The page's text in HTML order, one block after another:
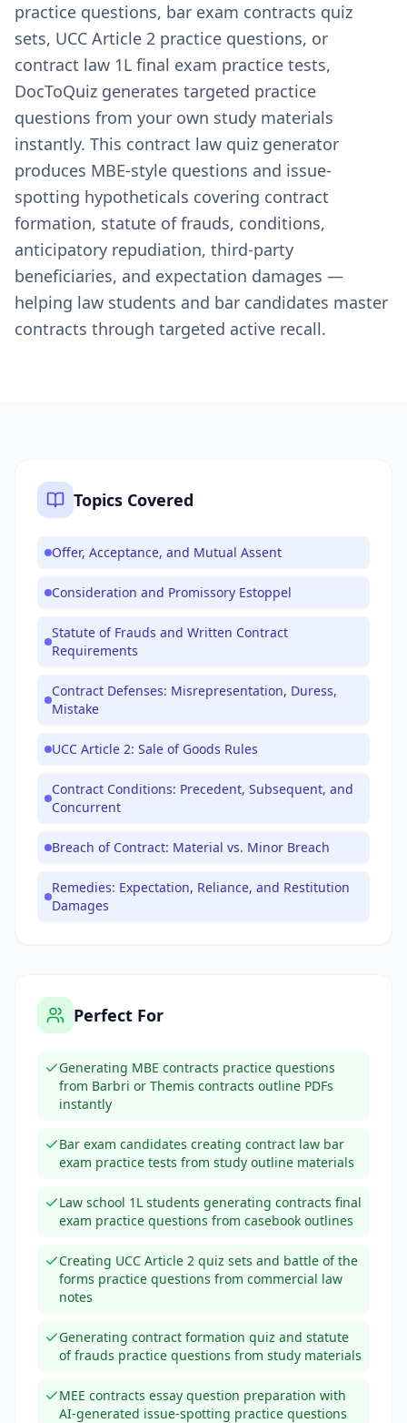
practice questions, bar exam contracts quiz
sets, UCC Article 2 practice questions, or
contract law 1L final exam practice tests,
DocToQuiz generates targeted practice
questions from your own study materials
instantly. This contract law quiz generator
produces MBE-style questions and issue-
spotting hypotheticals covering contract
formation, statute of frauds, conditions,
anticipatory repudiation, third-party
beneficiaries, and expectation damages —
helping law students and bar candidates master
contracts through targeted active recall.
Topics Covered
Offer, Acceptance, and Mutual Assent
Consideration and Promissory Estoppel
Statute of Frauds and Written Contract
Requirements
Contract Defenses: Misrepresentation, Duress,
Mistake
UCC Article 2: Sale of Goods Rules
Contract Conditions: Precedent, Subsequent, and
Concurrent
Breach of Contract: Material vs. Minor Breach
Remedies: Expectation, Reliance, and Restitution
Damages
Perfect For
Generating MBE contracts practice questions
from Barbri or Themis contracts outline PDFs
instantly
Bar exam candidates creating contract law bar
exam practice tests from study outline materials
Law school 1L students generating contracts final
exam practice questions from casebook outlines
Creating UCC Article 2 quiz sets and battle of the
forms practice questions from commercial law
notes
Generating contract formation quiz and statute
of frauds practice questions from study materials
MEE contracts essay question preparation with
AI-generated issue-spotting practice questions